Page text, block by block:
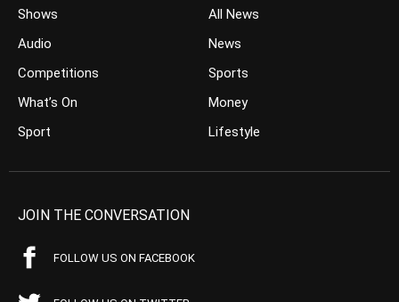
Shows
Audio
Competitions
What’s On
Sport
All News
News
Sports
Money
Lifestyle
JOIN THE CONVERSATION
FOLLOW US ON FACEBOOK